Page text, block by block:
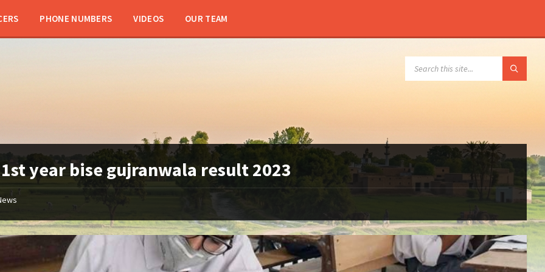
PHONE NUMBERS VIDEOS OUR TEAM
1st year bise gujranwala result 2023
11th
class